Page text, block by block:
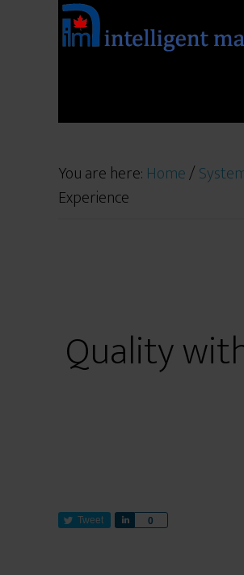
You are here: Home/
Experience
Quality
Tweet 0